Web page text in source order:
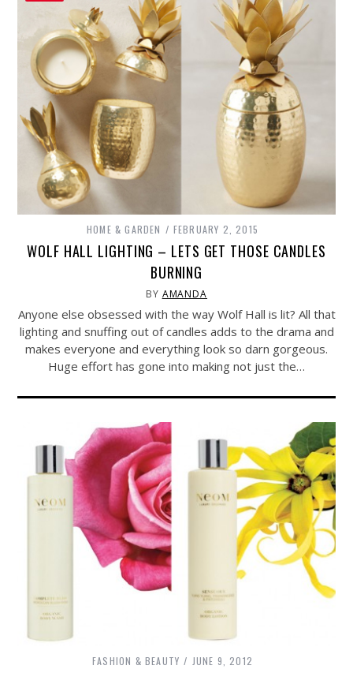
HOME & GARDEN FEBRUARY 2, 2015
WOLF HALL LIGHTING – LETS GET THOSE CANDLES
BURNING
BY AMANDA
Anyone else obsessed with the way Wolf Hall is lit? All that
lighting and snuffing out of candles adds to the drama and
makes everyone and everything look so darn gorgeous.
Huge effort has gone into making not just the…
FASHION & BEAUTY JUNE 9, 2012